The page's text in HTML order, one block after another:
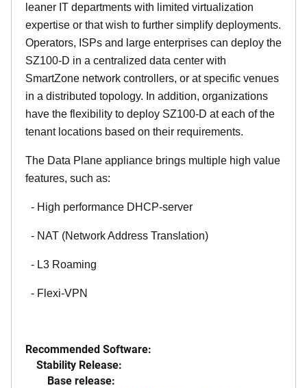
leaner IT departments with limited virtualization
expertise or that wish to further simplify deployments.
Operators, ISPs and large enterprises can deploy the
SZ100-D in a centralized data center with
SmartZone network controllers, or at specific venues
in a distributed topology. In addition, organizations
have the flexibility to deploy SZ100-D at each of the
tenant locations based on their requirements.
The Data Plane appliance brings multiple high value
features, such as:
- High performance DHCP-server
- NAT (Network Address Translation)
- L3 Roaming
- Flexi-VPN
Recommended Software:
Stability Release:
Base release: